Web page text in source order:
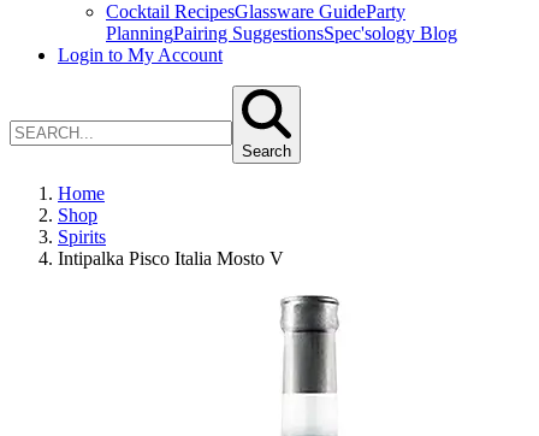
Cocktail RecipesGlassware GuideParty
PlanningPairing SuggestionsSpec'sology Blog
Login to My Account
Search
Home
Shop
Spirits
Intipalka Pisco Italia Mosto V